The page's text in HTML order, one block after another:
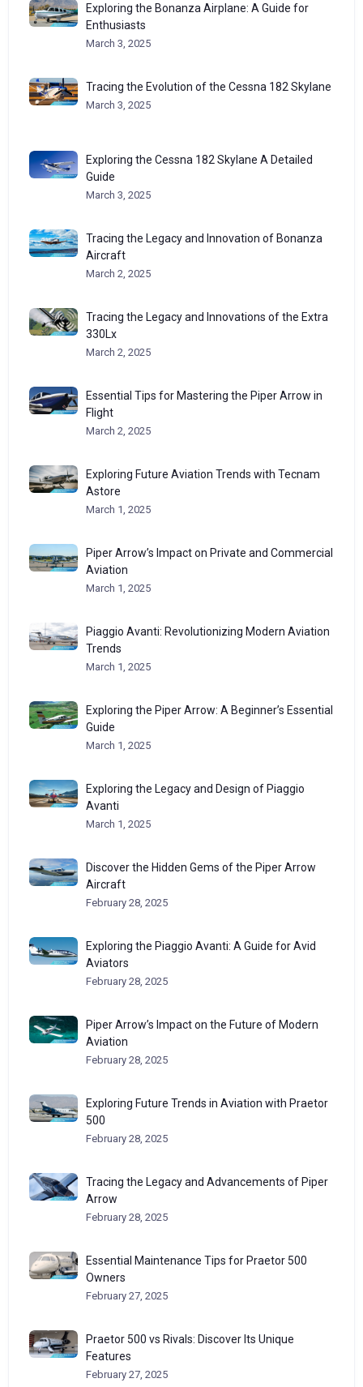
Exploring the Bonanza Airplane: A Guide for
Enthusiasts
March 3, 2025
Tracing the Evolution of the Cessna 182 Skylane
March 3, 2025
Exploring the Cessna 182 Skylane A Detailed
Guide
March 3, 2025
Tracing the Legacy and Innovation of Bonanza
Aircraft
March 2, 2025
Tracing the Legacy and Innovations of the Extra
330Lx
March 2, 2025
Essential Tips for Mastering the Piper Arrow in
Flight
March 2, 2025
Exploring Future Aviation Trends with Tecnam
Astore
March 1, 2025
Piper Arrow’s Impact on Private and Commercial
Aviation
March 1, 2025
Piaggio Avanti: Revolutionizing Modern Aviation
Trends
March 1, 2025
Exploring the Piper Arrow: A Beginner’s Essential
Guide
March 1, 2025
Exploring the Legacy and Design of Piaggio
Avanti
March 1, 2025
Discover the Hidden Gems of the Piper Arrow
Aircraft
February 28, 2025
Exploring the Piaggio Avanti: A Guide for Avid
Aviators
February 28, 2025
Piper Arrow’s Impact on the Future of Modern
Aviation
February 28, 2025
Exploring Future Trends in Aviation with Praetor
500
February 28, 2025
Tracing the Legacy and Advancements of Piper
Arrow
February 28, 2025
Essential Maintenance Tips for Praetor 500
Owners
February 27, 2025
Praetor 500 vs Rivals: Discover Its Unique
Features
February 27, 2025